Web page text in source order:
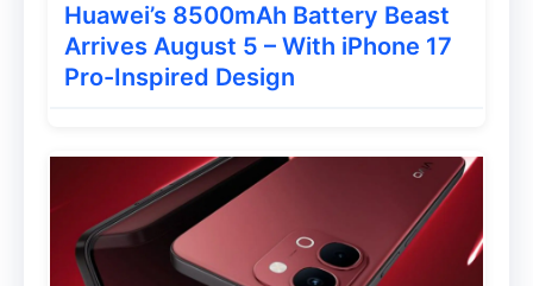
Xiaomi 17T Pro Powered by the MediaTek
Dimensity 9500, built for photography and
videography at its most demanding.
Instant response on telephoto live shots,
seamless burst shooting, and portraits that
look natural every single time, no matter
how fast the moment moves.
Huawei’s 8500mAh Battery Beast
Arrives August 5 – With iPhone 17
Pro-Inspired Design